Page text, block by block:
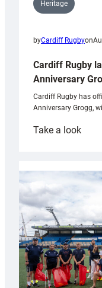
Heritage
byCardiff Rugbyon
Cardiff Rugby
Anniversary
Cardiff Rugby has
Anniversary Grogg,
Take a look: